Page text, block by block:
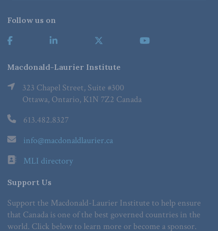
Follow us on
Macdonald-Laurier Institute
323 Chapel Street, Suite #300
Ottawa, Ontario, K1N 7Z2 Canada
613.482.8327
info@macdonaldlaurier.ca
MLI directory
Support Us
Support the Macdonald-Laurier Institute to help ensure
that Canada is one of the best governed countries in the
world. Click below to learn more or become a sponsor.